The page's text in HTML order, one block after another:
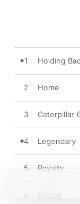
1 Holding
2 Home
3 Caterpillar
4 Legendary
5 Royalty
6 Puzzle